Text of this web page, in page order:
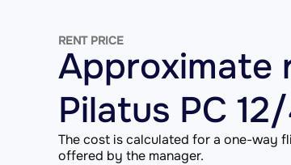
RENT PRICE
Approximate
Pilatus PC
The cost is calculated for a one-way
offered by the manager.